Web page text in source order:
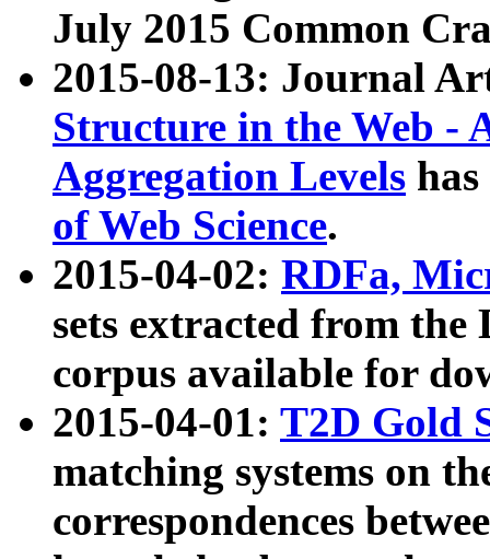
July 2015 Common
2015-08-13: Journal
Structure in the Web -
Aggregation Levels
of Web Science.
2015-04-02: RDFa,
sets extracted from the
corpus available for
2015-04-01: T2D Gold
matching systems on
correspondences